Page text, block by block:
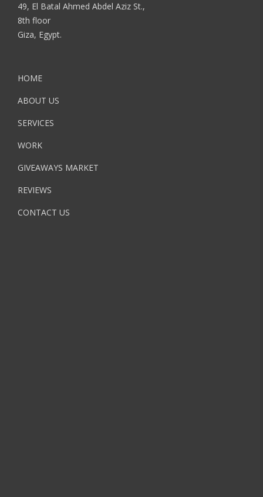
49, El Batal Ahmed Abdel Aziz St.,
8th floor
Giza, Egypt.
HOME
ABOUT US
SERVICES
WORK
GIVEAWAYS MARKET
REVIEWS
CONTACT US